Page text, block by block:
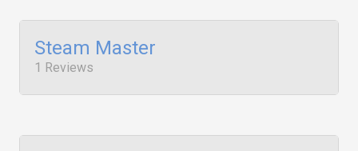
Steam Master
1 Reviews